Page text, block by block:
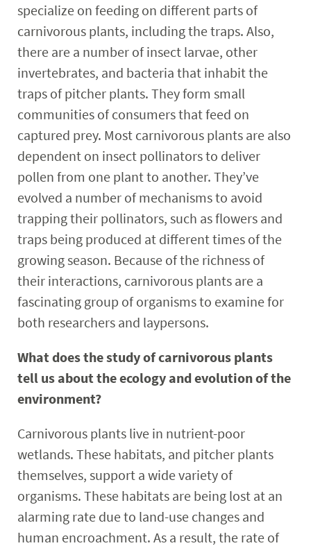
specialize on feeding on different parts of
carnivorous plants, including the traps. Also,
there are a number of insect larvae, other
invertebrates, and bacteria that inhabit the
traps of pitcher plants. They form small
communities of consumers that feed on
captured prey. Most carnivorous plants are also
dependent on insect pollinators to deliver
pollen from one plant to another. They’ve
evolved a number of mechanisms to avoid
trapping their pollinators, such as flowers and
traps being produced at different times of the
growing season. Because of the richness of
their interactions, carnivorous plants are a
fascinating group of organisms to examine for
both researchers and laypersons.
What does the study of carnivorous plants
tell us about the ecology and evolution of the
environment?
Carnivorous plants live in nutrient-poor
wetlands. These habitats, and pitcher plants
themselves, support a wide variety of
organisms. These habitats are being lost at an
alarming rate due to land-use changes and
human encroachment. As a result, the rate of